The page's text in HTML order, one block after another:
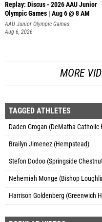
Replay: Discus - 2026 AAU Junior
Olympic Games | Aug 6 @ 8 AM
AAU Junior Olympic Games
Aug 6, 2026
MORE
TAGGED ATHLETES
Daden Grogan (DeMatha Catholic
Brailyn Jimenez (Hempstead)
Stefon Dodoo (Springside
Nehemiah Monge (Bishop
Harrison Goldenberg (Greenwich